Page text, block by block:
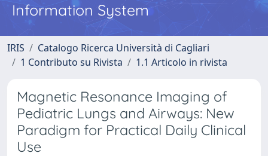
Information System
IRIS
Catalogo Ricerca Università di Cagliari
1 Contributo su Rivista
1.1 Articolo in rivista
Magnetic Resonance Imaging of
Pediatric Lungs and Airways: New
Paradigm for Practical Daily Clinical
Use